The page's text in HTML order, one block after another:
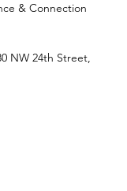
& Connection
NW 24th Street,